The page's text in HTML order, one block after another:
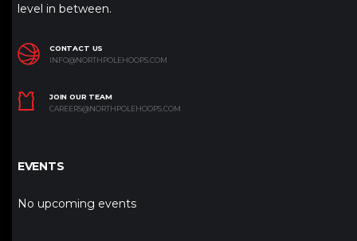
level in between.
CONTACT US
INFO@NORTHPOLEHOOPS.COM
JOIN OUR TEAM
CAREERS@NORTHPOLEHOOPS.COM
EVENTS
No upcoming events